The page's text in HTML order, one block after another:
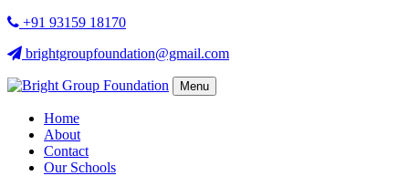
+91 93159 18170
brightgroupfoundation@gmail.com
Menu
Home
About
Contact
Our Schools